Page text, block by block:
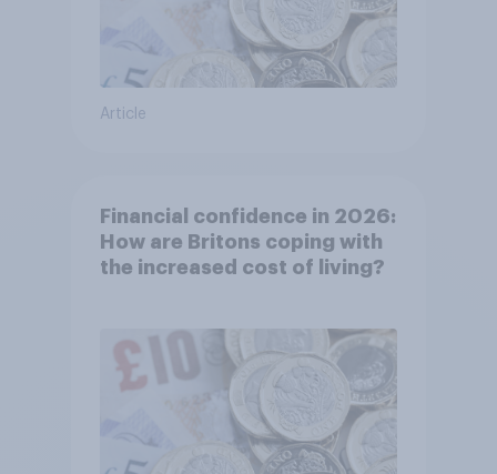
Article
Financial confidence in 2026:
How are Britons coping with
the increased cost of living?